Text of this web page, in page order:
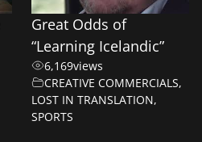
Great Odds of
“Learning Icelandic”
6,169views
CREATIVE COMMERCIALS,
LOST IN TRANSLATION,
SPORTS